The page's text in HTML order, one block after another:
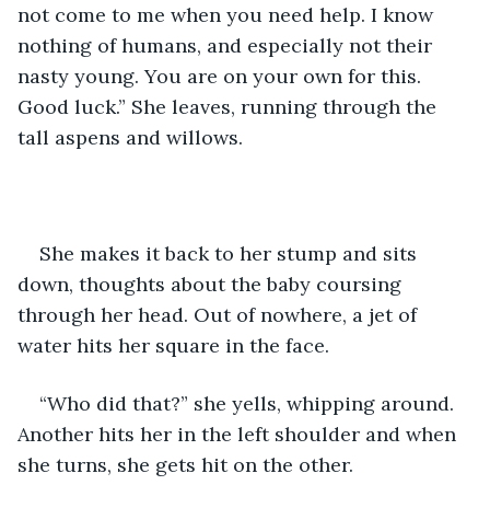
not come to me when you need help. I know
nothing of humans, and especially not their
nasty young. You are on your own for this.
Good luck.” She leaves, running through the
tall aspens and willows.
She makes it back to her stump and sits
down, thoughts about the baby coursing
through her head. Out of nowhere, a jet of
water hits her square in the face.
“Who did that?” she yells, whipping around.
Another hits her in the left shoulder and when
she turns, she gets hit on the other.